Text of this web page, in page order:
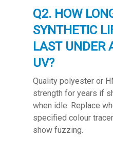
Q2. HOW
SYNTHETIC
LAST UNDER
UV?
Quality polyester or
strength for years if
when idle. Replace
specified colour
show fuzzing.